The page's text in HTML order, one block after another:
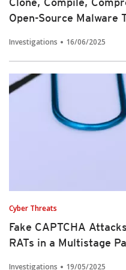
Open-Source Malware
Investigations 16/06/2025
Cyber Threats
Fake CAPTCHA
RATs in a Multistage
Investigations 19/05/2025